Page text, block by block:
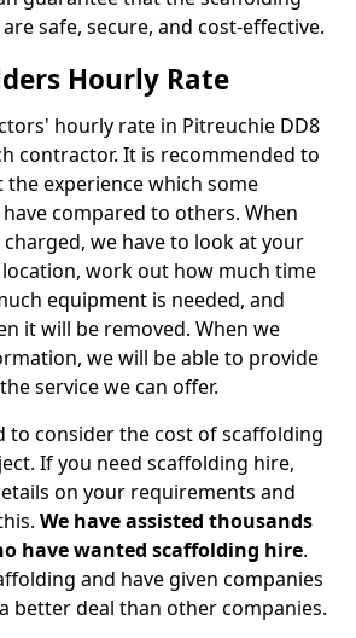
safe, secure, and cost-effective.
Hourly Rate
hourly rate in Pitreuchie DD8
contractor. It is recommended to
experience which some
compared to others. When
we have to look at your
work out how much time
equipment is needed, and
it will be removed. When we
we will be able to provide
service we can offer.
to consider the cost of scaffolding
If you need scaffolding hire,
on your requirements and
We have assisted thousands
have wanted scaffolding hire.
and have given companies
better deal than other companies.